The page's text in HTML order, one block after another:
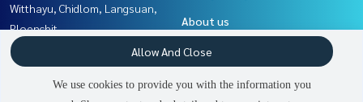
Witthayu, Chidlom, Langsuan,
Ploenchit
Sukhumvit, Asoke, Thonglor
Khlongtoei, Kluaynamthai
Ratchathewi,Phayathai
About us
How to sale-rent
Contact
We use cookies to provide you with the information you
Allow And Close